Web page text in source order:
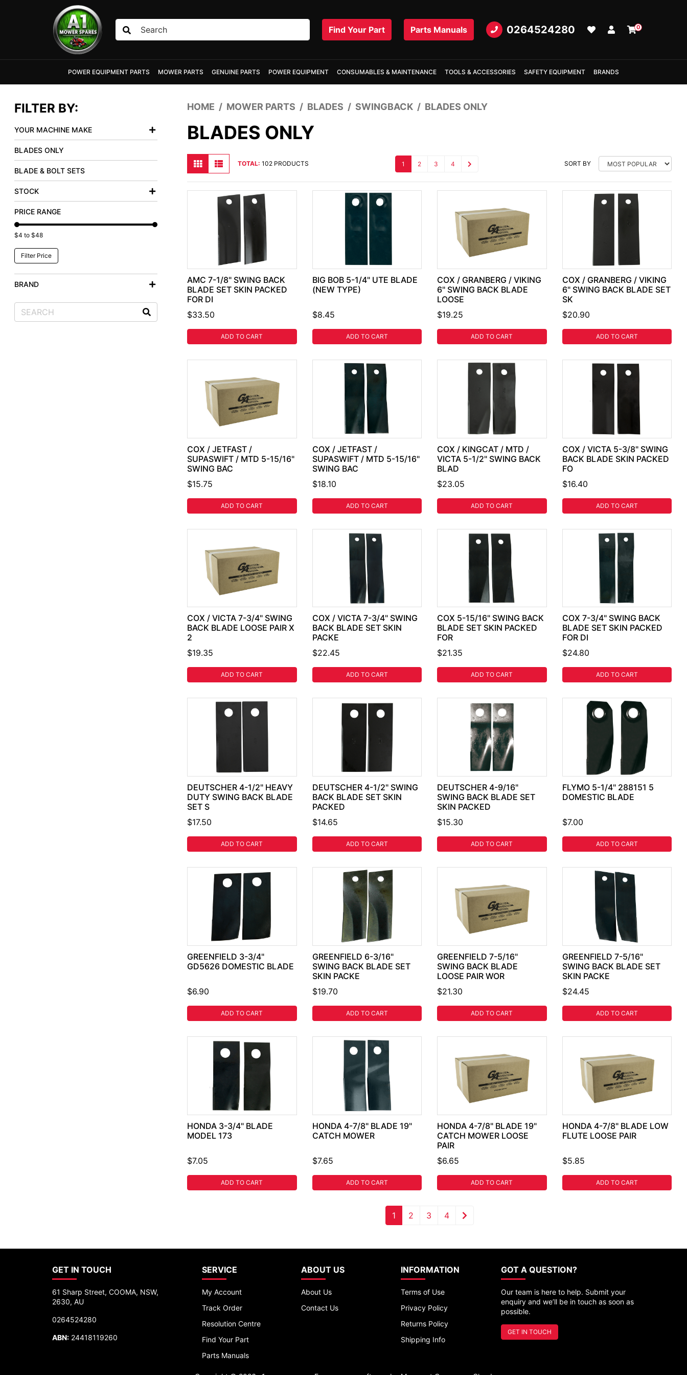
Skip to main content
Find Your Part Parts Manuals 0264524280 0
POWER EQUIPMENT PARTS MOWER PARTS GENUINE PARTS POWER EQUIPMENT CONSUMABLES & MAINTENANCE TOOLS & ACCESSORIES SAFETY EQUIPMENT BRANDS
FILTER BY:
YOUR MACHINE MAKE
BLADES ONLY
BLADE & BOLT SETS
STOCK
PRICE RANGE
$4 to $48
BRAND
HOME MOWER PARTS BLADES SWINGBACK BLADES ONLY
BLADES ONLY
TOTAL: 102 PRODUCTS SORT BY
1 2 3 4
AMC 7-1/8" SWING BACK
BLADE SET SKIN PACKED
FOR DI
$33.50
ADD TO CART
BIG BOB 5-1/4" UTE BLADE
(NEW TYPE)
$8.45
ADD TO CART
COX / GRANBERG / VIKING
6" SWING BACK BLADE
LOOSE
$19.25
ADD TO CART
COX / GRANBERG / VIKING
6" SWING BACK BLADE SET
SK
$20.90
ADD TO CART
COX / JETFAST /
SUPASWIFT / MTD 5-15/16"
SWING BAC
$15.75
ADD TO CART
COX / JETFAST /
SUPASWIFT / MTD 5-15/16"
SWING BAC
$18.10
ADD TO CART
COX / KINGCAT / MTD /
VICTA 5-1/2" SWING BACK
BLAD
$23.05
ADD TO CART
COX / VICTA 5-3/8" SWING
BACK BLADE SKIN PACKED
FO
$16.40
ADD TO CART
COX / VICTA 7-3/4" SWING
BACK BLADE LOOSE PAIR X
2
$19.35
ADD TO CART
COX / VICTA 7-3/4" SWING
BACK BLADE SET SKIN
PACKE
$22.45
ADD TO CART
COX 5-15/16" SWING BACK
BLADE SET SKIN PACKED
FOR
$21.35
ADD TO CART
COX 7-3/4" SWING BACK
BLADE SET SKIN PACKED
FOR DI
$24.80
ADD TO CART
DEUTSCHER 4-1/2" HEAVY
DUTY SWING BACK BLADE
SET S
$17.50
ADD TO CART
DEUTSCHER 4-1/2" SWING
BACK BLADE SET SKIN
PACKED
$14.65
ADD TO CART
DEUTSCHER 4-9/16"
SWING BACK BLADE SET
SKIN PACKED
$15.30
ADD TO CART
FLYMO 5-1/4" 288151 5
DOMESTIC BLADE
$7.00
ADD TO CART
GREENFIELD 3-3/4"
GD5626 DOMESTIC BLADE
$6.90
ADD TO CART
GREENFIELD 6-3/16"
SWING BACK BLADE SET
SKIN PACKE
$19.70
ADD TO CART
GREENFIELD 7-5/16"
SWING BACK BLADE
LOOSE PAIR WOR
$21.30
ADD TO CART
GREENFIELD 7-5/16"
SWING BACK BLADE SET
SKIN PACKE
$24.45
ADD TO CART
HONDA 3-3/4" BLADE
MODEL 173
$7.05
ADD TO CART
HONDA 4-7/8" BLADE 19"
CATCH MOWER
$7.65
ADD TO CART
HONDA 4-7/8" BLADE 19"
CATCH MOWER LOOSE
PAIR
$6.65
ADD TO CART
HONDA 4-7/8" BLADE LOW
FLUTE LOOSE PAIR
$5.85
ADD TO CART
1 2 3 4
GET IN TOUCH
61 Sharp Street, COOMA, NSW,
2630, AU
0264524280
ABN: 24418119260
SERVICE
My Account
Track Order
Resolution Centre
Find Your Part
Parts Manuals
ABOUT US
About Us
Contact Us
INFORMATION
Terms of Use
Privacy Policy
Returns Policy
Shipping Info
GOT A QUESTION?
Our team is here to help. Submit your
enquiry and we’ll be in touch as soon as
possible.
GET IN TOUCH